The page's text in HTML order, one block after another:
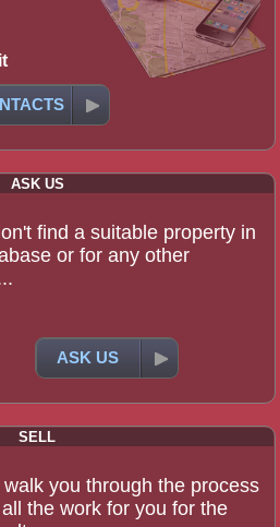
ASK US
find a suitable property in
or for any other
ASK US
SELL
you through the process
the work for you for the